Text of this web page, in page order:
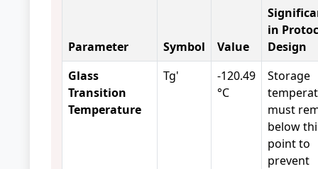
Parameter Symbol Value
in
Design
Glass
Transition
Temperature
Tg'
-120.49
°C
Storage
must
below
point to
prevent